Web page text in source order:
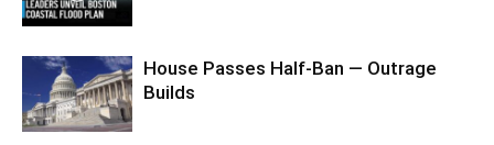
House Passes Half-Ban — Outrage
Builds